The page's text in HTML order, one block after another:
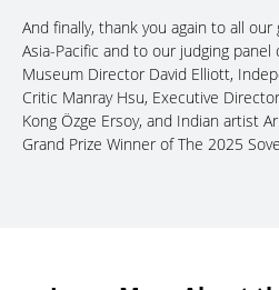
And finally, thank you again to all
Asia-Pacific and to our judging
Museum Director David Elliott,
Critic Manray Hsu, Executive
Kong Özge Ersoy, and Indian artist
Grand Prize Winner of The 2025